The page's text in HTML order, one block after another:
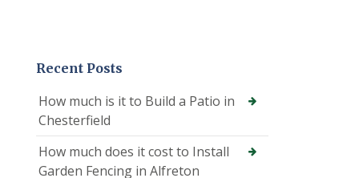
Recent Posts
How much is it to Build a Patio in
Chesterfield
How much does it cost to Install
Garden Fencing in Alfreton